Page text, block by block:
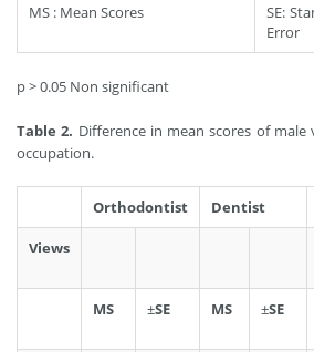
MS : Mean Scores
SE:
Error
p > 0.05 Non significant
Table 2. Difference in mean scores of
occupation.
Orthodontist Dentist
Views
MS ±SE MS ±SE